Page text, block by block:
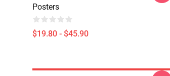
Posters
$19.80 - $45.90